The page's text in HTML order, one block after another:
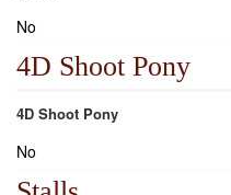
No
4D Shoot Pony
4D Shoot Pony
No